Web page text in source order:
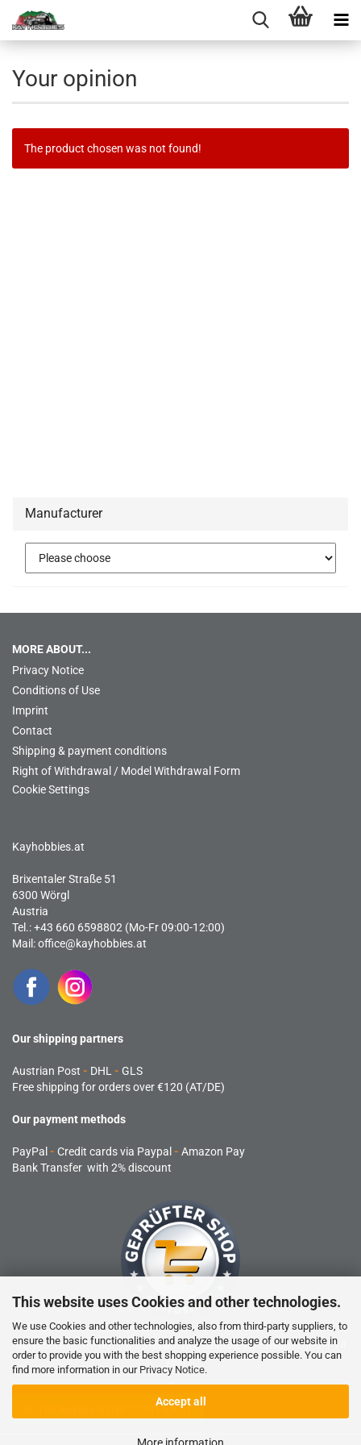
This website uses Cookies and other technologies.
We use Cookies and other technologies, also from third-party suppliers, to
ensure the basic functionalities and analyze the usage of our website in
order to provide you with the best shopping experience possible. You can
find more information in our Privacy Notice.
Accept all
Your opinion
The product chosen was not found!
Manufacturer
MORE ABOUT...
Privacy Notice
Conditions of Use
Imprint
Contact
Shipping & payment conditions
Right of Withdrawal / Model Withdrawal Form
Cookie Settings
Kayhobbies.at
Brixentaler Straße 51
6300 Wörgl
Austria
Tel.: +43 660 6598802 (Mo-Fr 09:00-12:00)
Mail:office@kayhobbies.at
Our shipping partners
Austrian Post - DHL - GLS
Free shipping for orders over €120 (AT/DE)
Our payment methods
PayPal - Credit cards via Paypal - Amazon Pay
Bank Transfer with 2% discount
RC products are not toys and are not suitable for children under 14
years.
WITHDRAW FROM CONTRACT